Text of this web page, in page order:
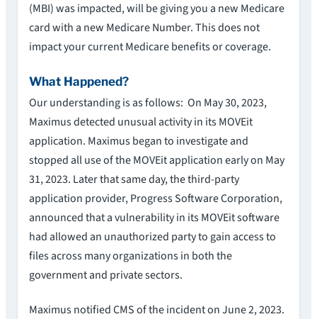
(MBI) was impacted, will be giving you a new Medicare
card with a new Medicare Number. This does not
impact your current Medicare benefits or coverage.
What Happened?
Our understanding is as follows: On May 30, 2023,
Maximus detected unusual activity in its MOVEit
application. Maximus began to investigate and
stopped all use of the MOVEit application early on May
31, 2023. Later that same day, the third-party
application provider, Progress Software Corporation,
announced that a vulnerability in its MOVEit software
had allowed an unauthorized party to gain access to
files across many organizations in both the
government and private sectors.
Maximus notified CMS of the incident on June 2, 2023.